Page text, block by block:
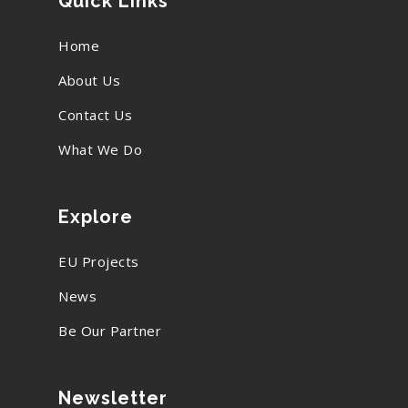
Home
About Us
Contact Us
What We Do
Explore
EU Projects
News
Be Our Partner
Newsletter